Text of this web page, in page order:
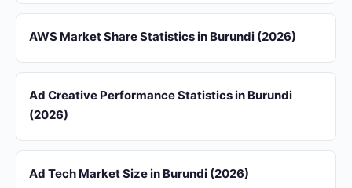
AWS Market Share Statistics in Burundi (2026)
Ad Creative Performance Statistics in Burundi
(2026)
Ad Tech Market Size in Burundi (2026)